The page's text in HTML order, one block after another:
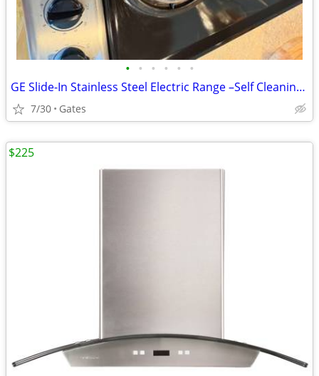
• • • • • •
GE Slide-In Stainless Steel Electric Range –Self Cleaning- Works Great
7/30 Gates
$225